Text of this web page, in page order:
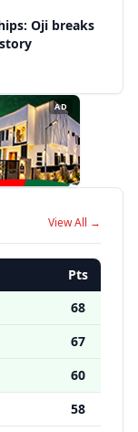
Oji breaks
AD
View All →
Pts
68
67
60
58